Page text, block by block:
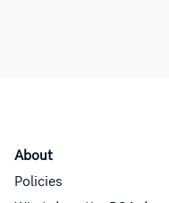
About
Policies